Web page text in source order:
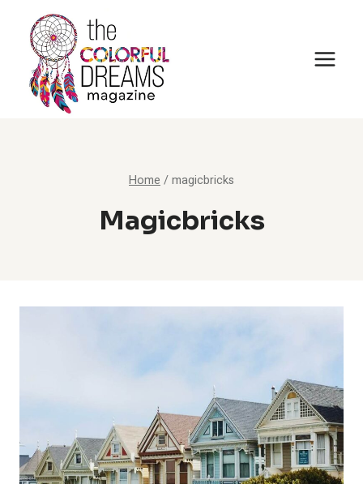
content
Home /magicbricks
Magicbricks